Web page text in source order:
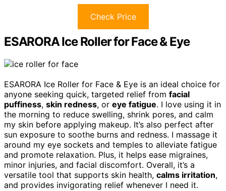
Check Price
ESARORA Ice Roller for Face & Eye
ESARORA Ice Roller for Face & Eye is an ideal choice for
anyone seeking quick, targeted relief from facial
puffiness, skin redness, or eye fatigue. I love using it in
the morning to reduce swelling, shrink pores, and calm
my skin before applying makeup. It’s also perfect after
sun exposure to soothe burns and redness. I massage it
around my eye sockets and temples to alleviate fatigue
and promote relaxation. Plus, it helps ease migraines,
minor injuries, and facial discomfort. Overall, it’s a
versatile tool that supports skin health, calms irritation,
and provides invigorating relief whenever I need it.